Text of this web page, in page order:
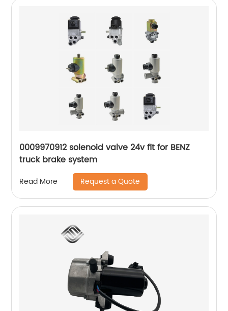
0009970912 solenoid valve 24v fit for BENZ
truck brake system
Read More Request a Quote